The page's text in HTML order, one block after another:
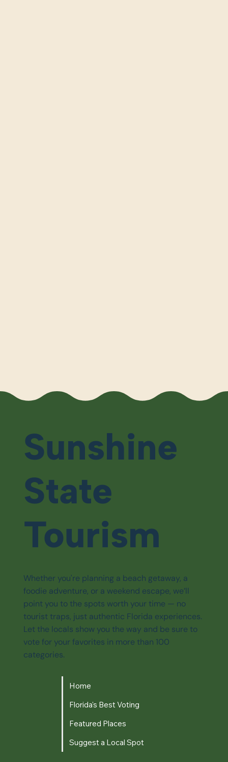
Sunshine
State
Tourism
Whether you're planning a beach getaway, a
foodie adventure, or a weekend escape, we’ll
point you to the spots worth your time — no
tourist traps, just authentic Florida experiences.
Let the locals show you the way and be sure to
vote for your favorites in more than 100
categories.
Home
Florida's Best Voting
Featured Places
Suggest a Local Spot